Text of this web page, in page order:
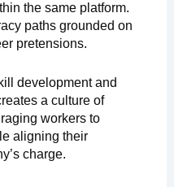
the same platform.
paths grounded on
pretensions.
development and
a culture of
workers to
aligning their
charge.